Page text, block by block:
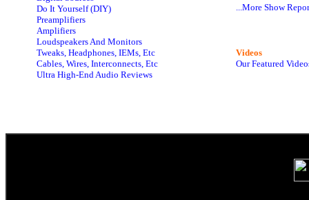
Do It Yourself (DIY)
Preamplifiers
Amplifiers
Loudspeakers And Monitors
Tweaks, Headphones, IEMs, Etc
Cables, Wires, Interconnects, Etc
Ultra High-End Audio Reviews
...More Show
Videos
Our Featured